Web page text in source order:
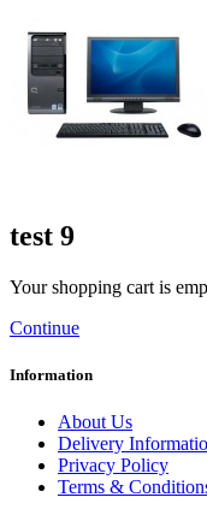
test 9
Your shopping cart is
Continue
Information
About Us
Delivery
Privacy Policy
Terms &